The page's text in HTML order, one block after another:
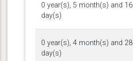
0 year(s), 5 month(s) and 16
day(s)
0 year(s), 4 month(s) and 28
day(s)